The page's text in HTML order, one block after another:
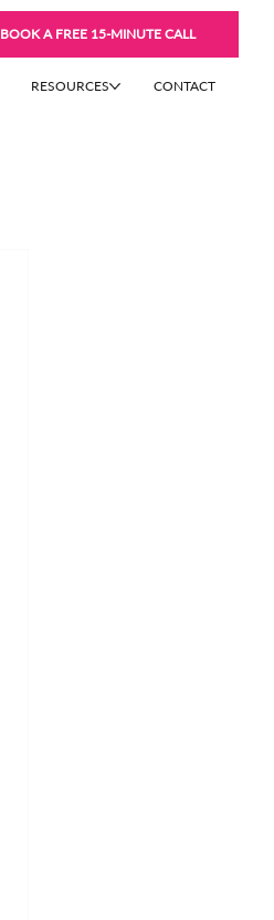
BOOK A FREE 15-MINUTE CALL
RESOURCES CONTACT